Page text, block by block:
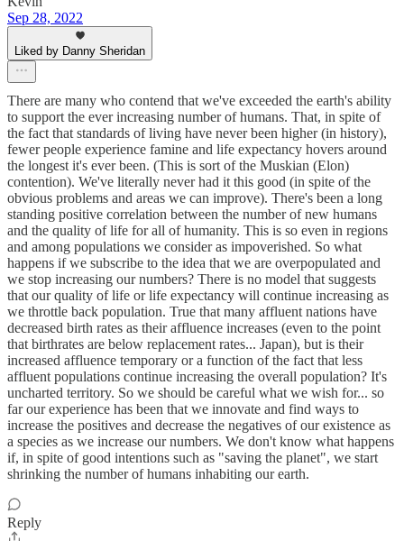
Sep 28, 2022
Liked by Danny Sheridan
There are many who contend that we've exceeded the earth's ability
to support the ever increasing number of humans. That, in spite of
the fact that standards of living have never been higher (in history),
fewer people experience famine and life expectancy hovers around
the longest it's ever been. (This is sort of the Muskian (Elon)
contention). We've literally never had it this good (in spite of the
obvious problems and areas we can improve). There's been a long
standing positive correlation between the number of new humans
and the quality of life for all of humanity. This is so even in regions
and among populations we consider as impoverished. So what
happens if we subscribe to the idea that we are overpopulated and
we stop increasing our numbers? There is no model that suggests
that our quality of life or life expectancy will continue increasing as
we throttle back population. True that many affluent nations have
decreased birth rates as their affluence increases (even to the point
that birthrates are below replacement rates... Japan), but is their
increased affluence temporary or a function of the fact that less
affluent populations continue increasing the overall population? It's
uncharted territory. So we should be careful what we wish for... so
far our experience has been that we innovate and find ways to
increase the positives and decrease the negatives of our existence as
a species as we increase our numbers. We don't know what happens
if, in spite of good intentions such as "saving the planet", we start
shrinking the number of humans inhabiting our earth.
Reply